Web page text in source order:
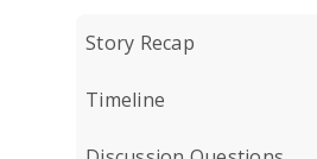
Story Recap
Timeline